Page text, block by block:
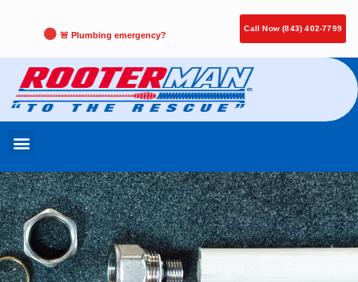
🚨 Plumbing emergency?
Call Now (843) 402-7799